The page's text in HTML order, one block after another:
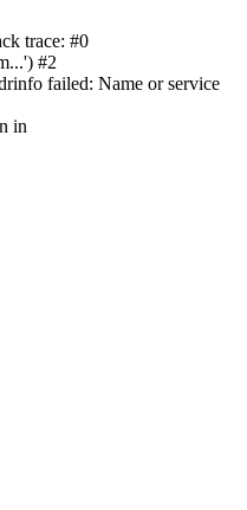
trace: #0
#2
failed: Name or service
in